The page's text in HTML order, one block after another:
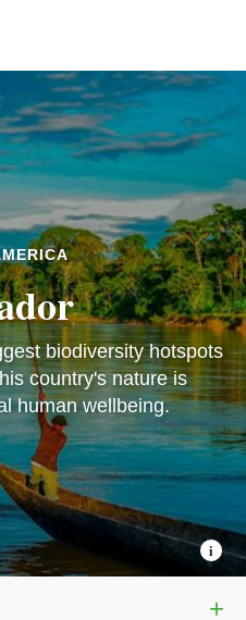
biodiversity hotspots
country's nature is
human wellbeing.